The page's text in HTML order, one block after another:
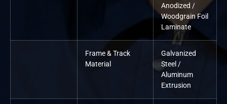
Anodized /
Woodgrain Foil
Laminate
Frame & Track
Material
Galvanized
Steel /
Aluminum
Extrusion